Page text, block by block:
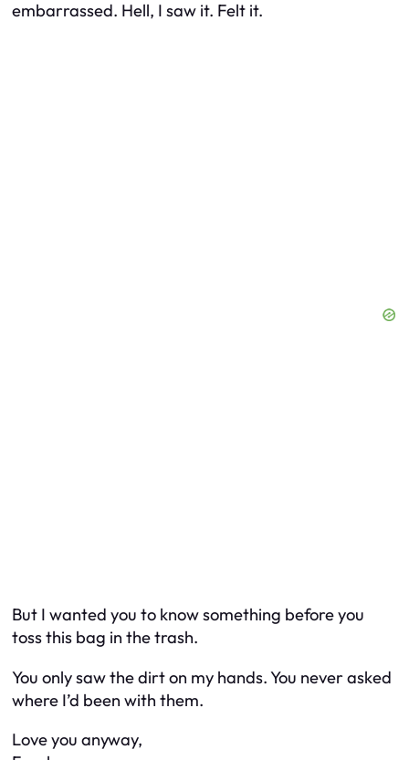
embarrassed. Hell, I saw it. Felt it.
But I wanted you to know something before you
toss this bag in the trash.
You only saw the dirt on my hands. You never asked
where I’d been with them.
Love you anyway,